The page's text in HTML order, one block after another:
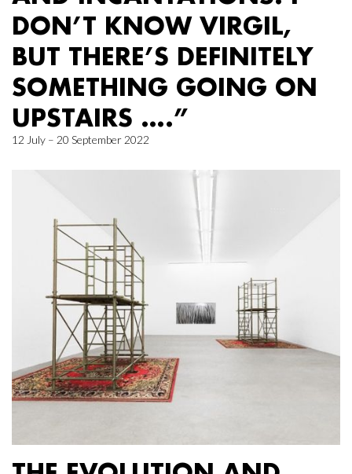
DON’T KNOW VIRGIL,
BUT THERE’S DEFINITELY
SOMETHING GOING ON
UPSTAIRS ….”
12 July – 20 September 2022